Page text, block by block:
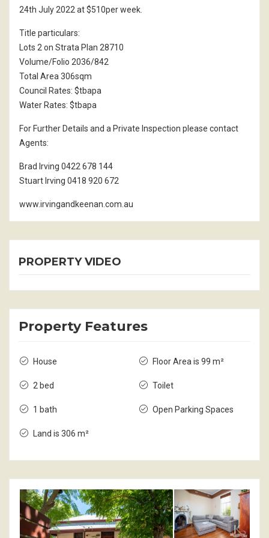
24th July 2022 at $510per week.
Title particulars:
Lots 2 on Strata Plan 28710
Volume/Folio 2036/842
Total Area 306sqm
Council Rates: $tbapa
Water Rates: $tbapa
For Further Details and a Private Inspection please contact
Agents:
Brad Irving 0422 678 144
Stuart Irving 0418 920 672
www.irvingandkeenan.com.au
PROPERTY VIDEO
Property Features
House
2 bed
1 bath
Land is 306 m²
Floor Area is 99 m²
Toilet
Open Parking Spaces